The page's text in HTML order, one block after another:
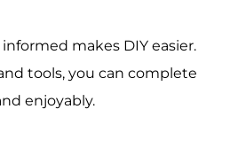
makes DIY easier.
tools, you can complete
enjoyably.